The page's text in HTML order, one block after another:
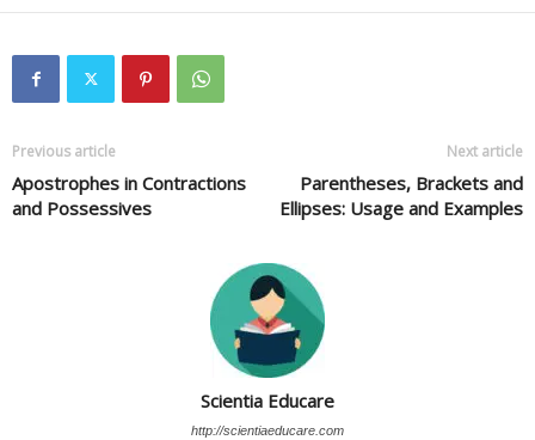
Previous article
Apostrophes in Contractions
and Possessives
Next article
Parentheses, Brackets and
Ellipses: Usage and Examples
Scientia Educare
http://scientiaeducare.com